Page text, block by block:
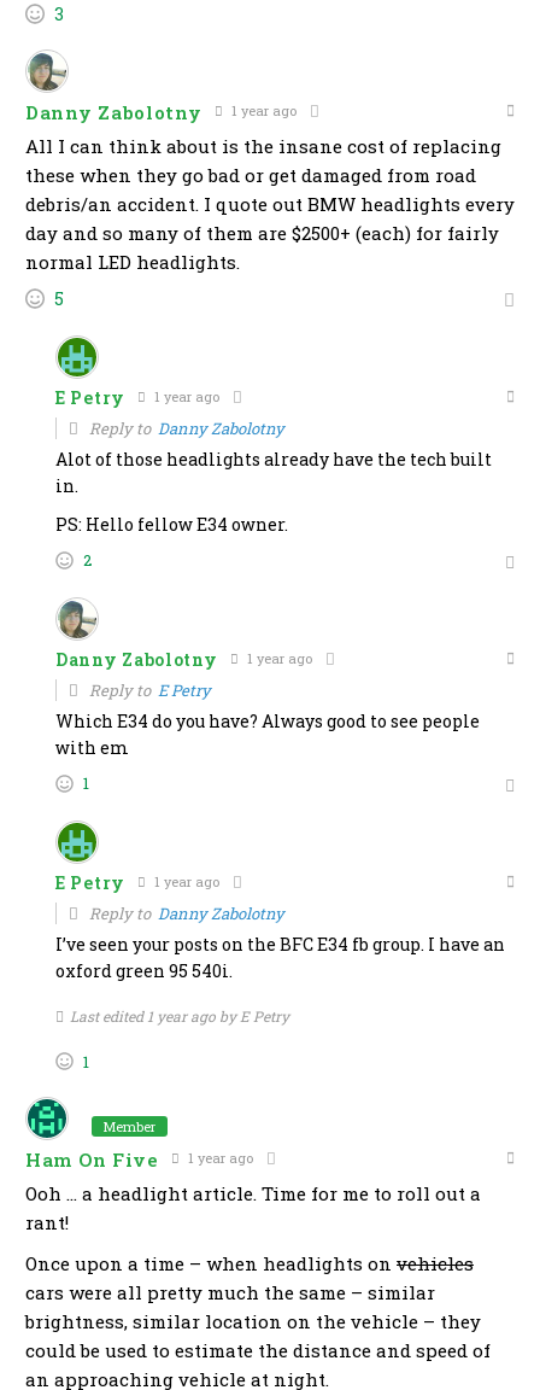
3
Danny Zabolotny 1 year ago
All I can think about is the insane cost of replacing
these when they go bad or get damaged from road
debris/an accident. I quote out BMW headlights every
day and so many of them are $2500+ (each) for fairly
normal LED headlights.
5
E Petry 1 year ago
Reply to Danny Zabolotny
Alot of those headlights already have the tech built
in.
PS: Hello fellow E34 owner.
2
Danny Zabolotny 1 year ago
Reply to E Petry
Which E34 do you have? Always good to see people
with em
1
E Petry 1 year ago
Reply to Danny Zabolotny
I’ve seen your posts on the BFC E34 fb group. I have an
oxford green 95 540i.
Last edited 1 year ago by E Petry
1
Member
Ham On Five 1 year ago
Ooh … a headlight article. Time for me to roll out a
rant!
Once upon a time – when headlights on vehicles
cars were all pretty much the same – similar
brightness, similar location on the vehicle – they
could be used to estimate the distance and speed of
an approaching vehicle at night.